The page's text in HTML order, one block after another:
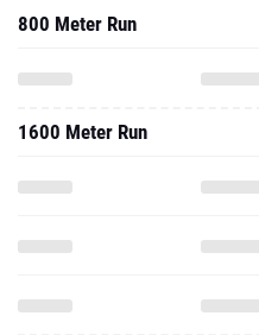
800 Meter Run
1600 Meter Run